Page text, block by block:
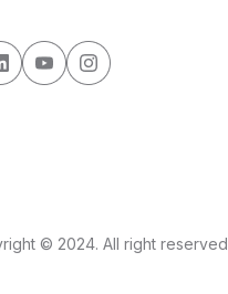
© 2024. All right reserved